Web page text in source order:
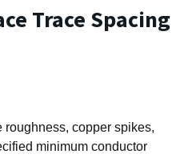
Trace Spacing
copper spikes,
minimum conductor